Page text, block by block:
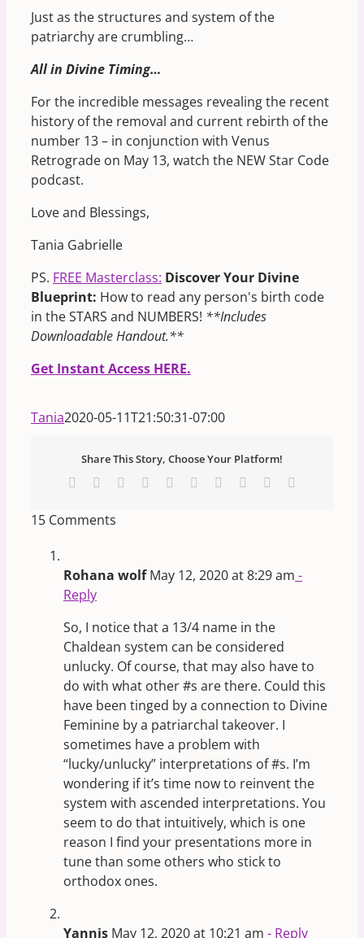
Just as the structures and system of the
patriarchy are crumbling…
All in Divine Timing…
For the incredible messages revealing the recent
history of the removal and current rebirth of the
number 13 – in conjunction with Venus
Retrograde on May 13, watch the NEW Star Code
podcast.
Love and Blessings,
Tania Gabrielle
PS. FREE Masterclass: Discover Your Divine
Blueprint: How to read any person's birth code
in the STARS and NUMBERS! **Includes
Downloadable Handout.**
Get Instant Access HERE.
Tania2020-05-11T21:50:31-07:00
Share This Story, Choose Your Platform!
Facebook Reddit LinkedInWhatsApp
TumblrPinterest Xing
15 Comments
Rohana wolfMay 12, 2020 at 8:29 am -
Reply
So, I notice that a 13/4 name in the
Chaldean system can be considered
unlucky. Of course, that may also have to
do with what other #s are there. Could this
have been tinged by a connection to Divine
Feminine by a patriarchal takeover. I
sometimes have a problem with
“lucky/unlucky” interpretations of #s. I’m
wondering if it’s time now to reinvent the
system with ascended interpretations. You
seem to do that intuitively, which is one
reason I find your presentations more in
tune than some others who stick to
orthodox ones.
Yannis May 12, 2020 at 10:21 am - Reply